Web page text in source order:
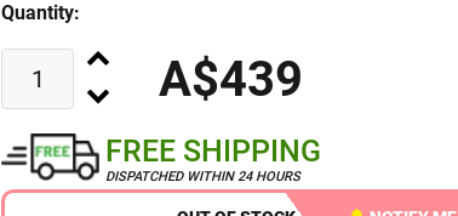
Quantity:
A$439
FREE SHIPPING
DISPATCHED WITHIN 24 HOURS